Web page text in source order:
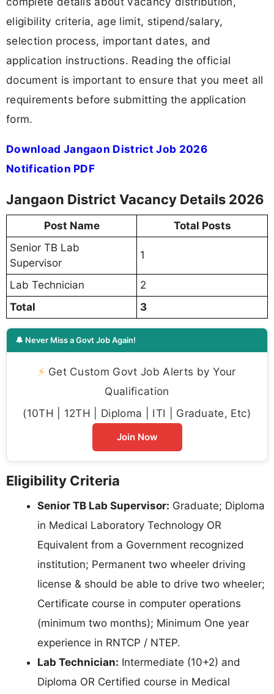
eligibility criteria, age limit, stipend/salary,
selection process, important dates, and
application instructions. Reading the official
document is important to ensure that you meet all
requirements before submitting the application
form.
Download Jangaon District Job 2026
Notification PDF
Jangaon District Vacancy Details 2026
Post Name
Total Posts
Senior TB Lab
Supervisor
1
Lab Technician
2
Total
3
🔔 Never Miss a Govt Job Again!
⚡ Get Custom Govt Job Alerts by Your
Qualification
(10TH | 12TH | Diploma | ITI | Graduate, Etc)
Join Now
Eligibility Criteria
Senior TB Lab Supervisor: Graduate; Diploma
in Medical Laboratory Technology OR
Equivalent from a Government recognized
institution; Permanent two wheeler driving
license & should be able to drive two wheeler;
Certificate course in computer operations
(minimum two months); Minimum One year
experience in RNTCP / NTEP.
Lab Technician: Intermediate (10+2) and
Diploma OR Certified course in Medical